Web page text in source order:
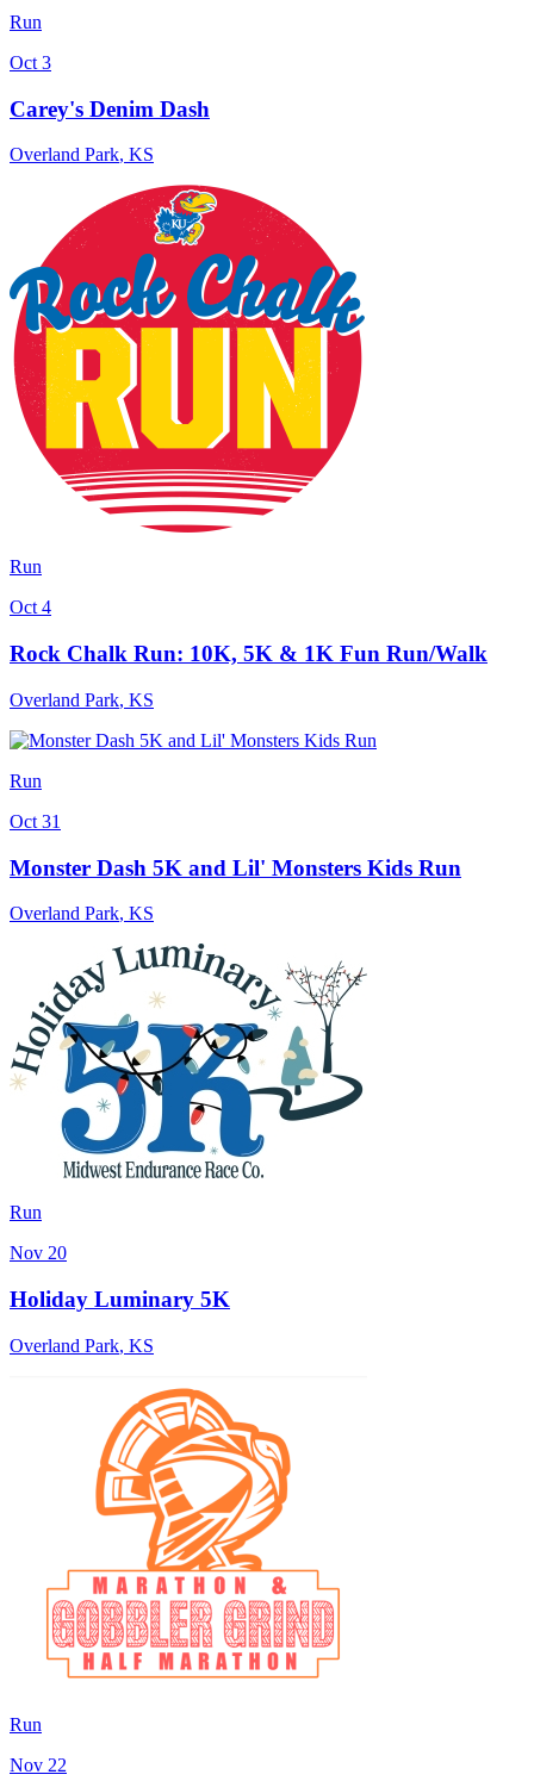
Run
Oct 3
Carey's Denim Dash
Overland Park, KS
Run
Oct 4
Rock Chalk Run: 10K, 5K & 1K Fun Run/Walk
Overland Park, KS
Run
Oct 31
Monster Dash 5K and Lil' Monsters Kids Run
Overland Park, KS
Run
Nov 20
Holiday Luminary 5K
Overland Park, KS
Run
Nov 22